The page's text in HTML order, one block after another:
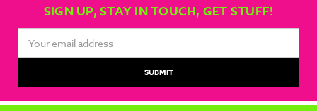
SIGN UP, STAY IN TOUCH, GET STUFF!
Address